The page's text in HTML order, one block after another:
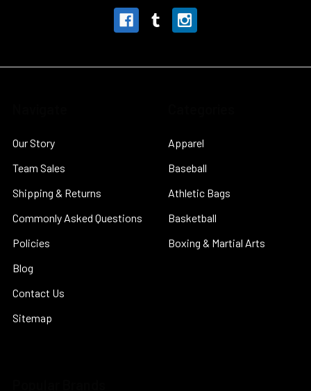
Our Story
Team Sales
Shipping & Returns
Commonly Asked Questions
Policies
Blog
Contact Us
Sitemap
Apparel
Baseball
Athletic Bags
Basketball
Boxing & Martial Arts